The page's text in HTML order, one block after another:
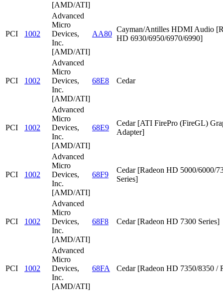
[AMD/ATI]
PCI 1002
Advanced
Micro
Devices,
Inc.
[AMD/ATI]
AA80
Cayman/Antilles HDMI Audio
HD 6930/6950/6970/6990]
PCI 1002
Advanced
Micro
Devices,
Inc.
[AMD/ATI]
68E8 Cedar
PCI 1002
Advanced
Micro
Devices,
Inc.
[AMD/ATI]
68E9
Cedar [ATI FirePro (FireGL)
Adapter]
PCI 1002
Advanced
Micro
Devices,
Inc.
[AMD/ATI]
68F9
Cedar [Radeon HD 5000/6000/
Series]
PCI 1002
Advanced
Micro
Devices,
Inc.
[AMD/ATI]
68F8 Cedar [Radeon HD 7300 Series]
PCI 1002
Advanced
Micro
Devices,
Inc.
[AMD/ATI]
68FA Cedar [Radeon HD 7350/8350 /